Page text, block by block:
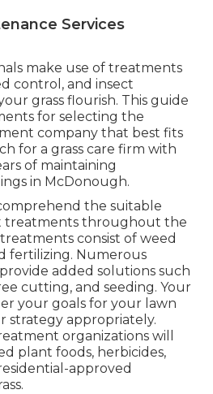
Services
make use of treatments
control, and insect
grass flourish. This guide
for selecting the
company that best fits
for a grass care firm with
of maintaining
in McDonough.
the suitable
treatments throughout the
consist of weed
fertilizing. Numerous
added solutions such
cutting, and seeding. Your
your goals for your lawn
strategy appropriately.
organizations will
plant foods, herbicides,
approved